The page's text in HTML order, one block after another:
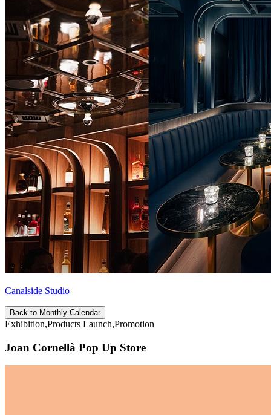
Canalside Studio
Back to Monthly Calendar
Exhibition,Products Launch,Promotion
Joan Cornellà Pop Up Store